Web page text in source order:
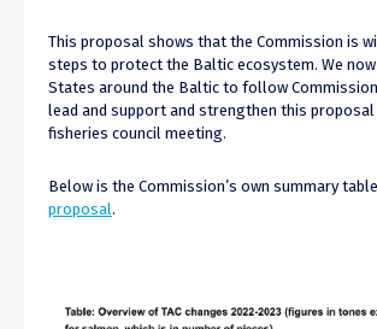
This proposal shows that the Commission is
steps to protect the Baltic ecosystem. We
States around the Baltic to follow
lead and support and strengthen this
fisheries council meeting.
Below is the Commission’s own summary
proposal.